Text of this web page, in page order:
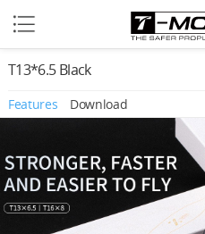
T13*6.5 Black
Features Download